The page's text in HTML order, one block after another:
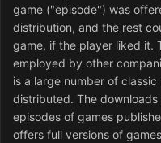
game ("episode") was
distribution, and the rest
game, if the player liked it.
employed by other
is a large number of
distributed. The
episodes of games
offers full versions of